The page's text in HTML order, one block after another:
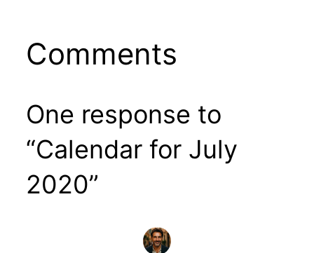
Comments
One response to
“Calendar for July
2020”